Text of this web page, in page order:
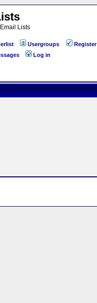
Lists
Usergroups
Register
Log in